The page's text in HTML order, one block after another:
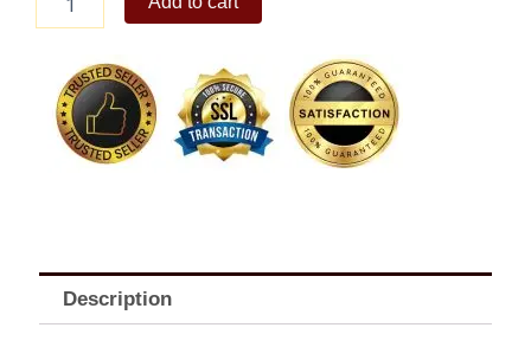
quantity
Description